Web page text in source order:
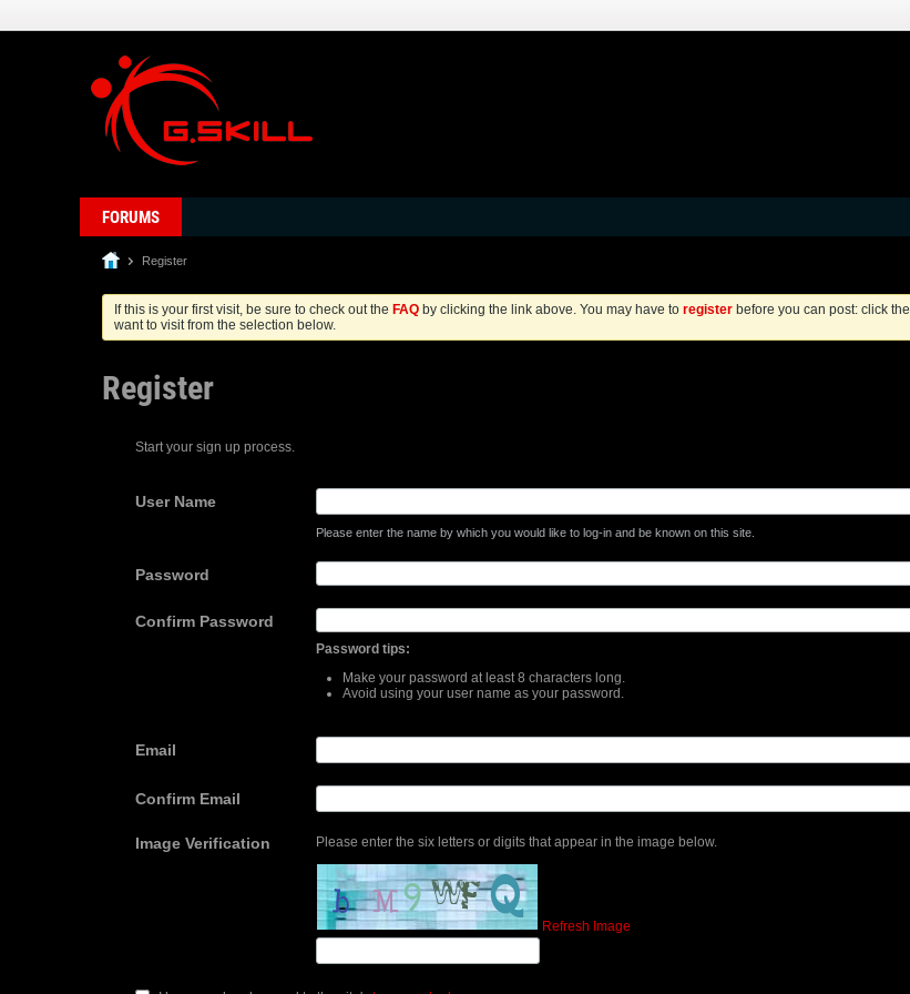
FORUMS
Register
If this is your first visit, be sure to check out the FAQ by clicking the link above. You may have to register before you can post: click the
want to visit from the selection below.
Register
Start your sign up process.
User Name
Please enter the name by which you would like to log-in and be known on this site.
Password
Confirm Password
Password tips:
Make your password at least 8 characters long.
Avoid using your user name as your password.
Email
Confirm Email
Image Verification Please enter the six letters or digits that appear in the image below.
Refresh Image